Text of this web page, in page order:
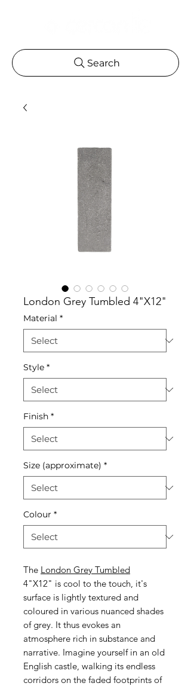
Search
London Grey Tumbled 4"X12"
Material *
Style *
Finish *
Size (approximate) *
Colour *
The London Grey Tumbled
4"X12" is cool to the touch, it's
surface is lightly textured and
coloured in various nuanced shades
of grey. It thus evokes an
atmosphere rich in substance and
narrative. Imagine yourself in an old
English castle, walking its endless
corridors on the faded footprints of